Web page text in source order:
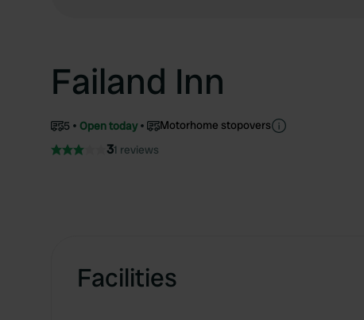
Failand Inn
5 Open today Motorhome stopovers
31 reviews
Facilities